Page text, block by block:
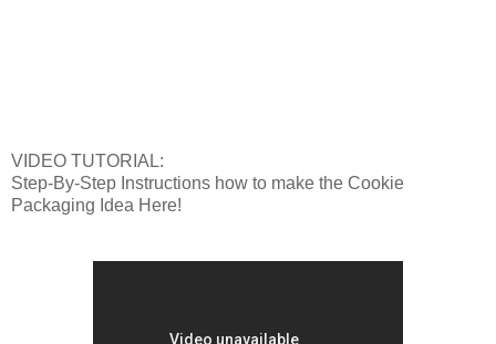
VIDEO TUTORIAL:
Step-By-Step Instructions how to make the Cookie
Packaging Idea Here!